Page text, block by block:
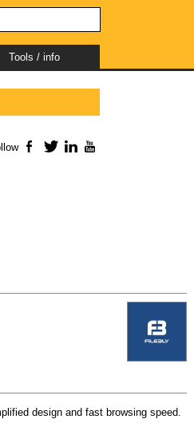
Tools / info
design and fast browsing speed.
Facebook
TwitterLinkedIn